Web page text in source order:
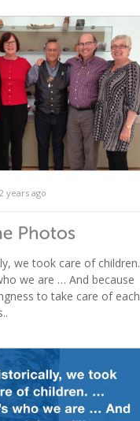
2 years ago
we took care of children.
we are … And because
to take care of each